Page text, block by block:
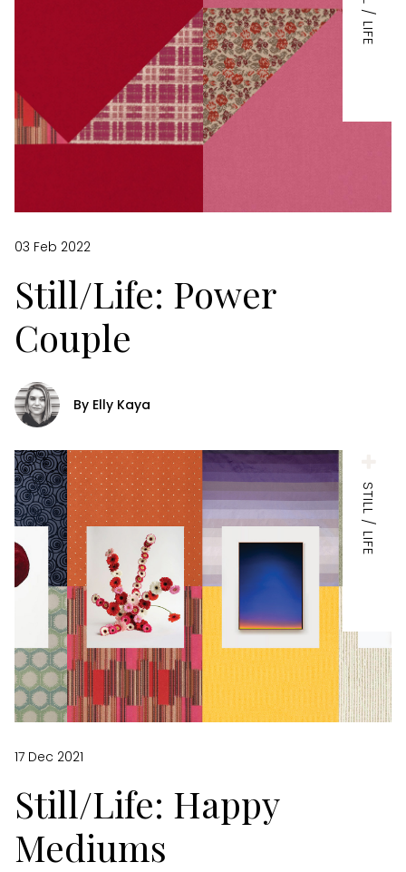
03 Feb 2022
Still/Life: Power
Couple
By Elly Kaya
STILL / LIFE
17 Dec 2021
Still/Life: Happy
Mediums